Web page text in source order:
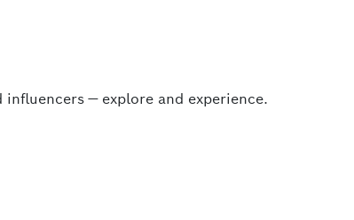
— explore and experience.